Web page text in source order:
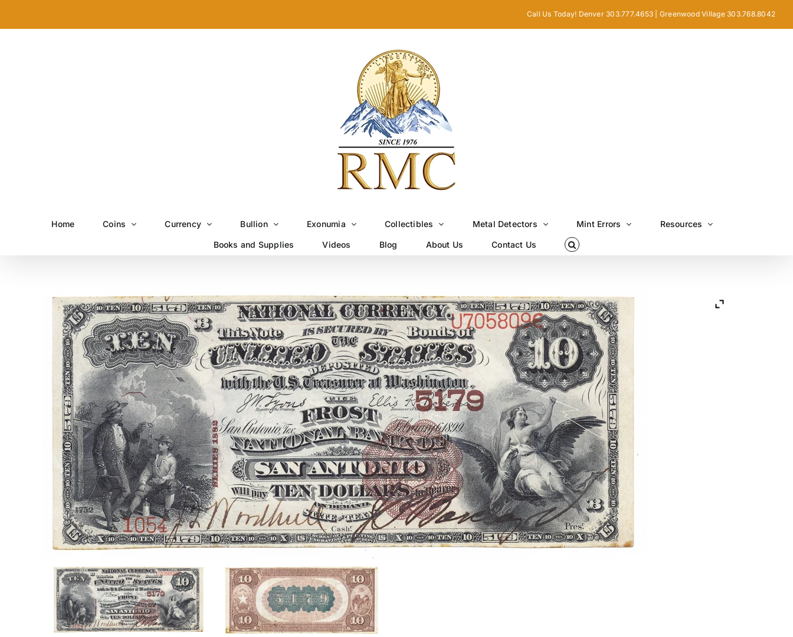
Call Us Today! Denver 303.777.4653 | Greenwood Village 303.768.8042
Home Coins Currency Bullion Exonumia Collectibles Metal Detectors Mint Errors Resources
Books and Supplies Videos Blog About Us Contact Us